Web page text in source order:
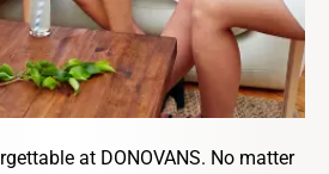
at DONOVANS. No matter